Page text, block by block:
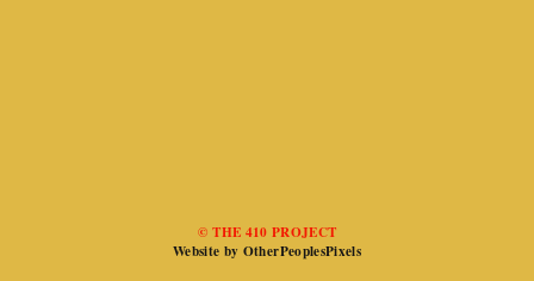
© THE 410 PROJECT
Website by OtherPeoplesPixels